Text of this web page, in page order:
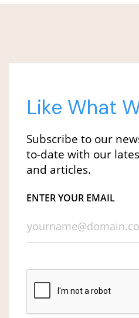
Like What
Subscribe to our
to-date with our
and articles.
ENTER YOUR EMAIL